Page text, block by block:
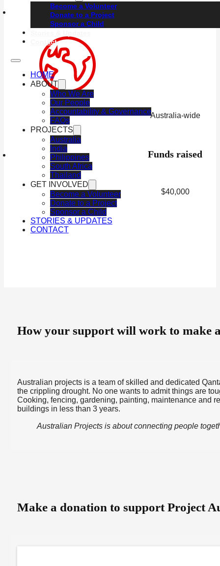
Become a Volunteer
Donate to a Project
Sponsor a Child
Contact
HOME
ABOUT
Who We Are
Our People
Accountability & Governance
FAQs
PROJECTS
Australia
India
Philippines
South Africa
Thailand
GET INVOLVED
Become a Volunteer
Donate to a Project
Sponsor a Child
STORIES & UPDATES
CONTACT
Australia-wide
Funds raised
$40,000
How your support will work to make
Australian projects is a team of skilled and dedicated
the crippling drought. No one wants to admit things are
Cooking, fencing, gardening, painting, maintenance and
buildings in less than 3 years.
Australian Projects is about connecting people
Make a donation to support Project